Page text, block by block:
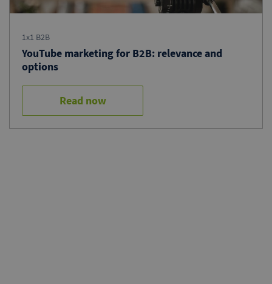
1x1 B2B
YouTube marketing for B2B: relevance and
options
Read now